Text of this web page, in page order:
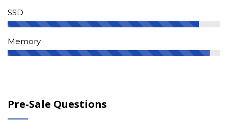
SSD
Memory
Pre-Sale Questions